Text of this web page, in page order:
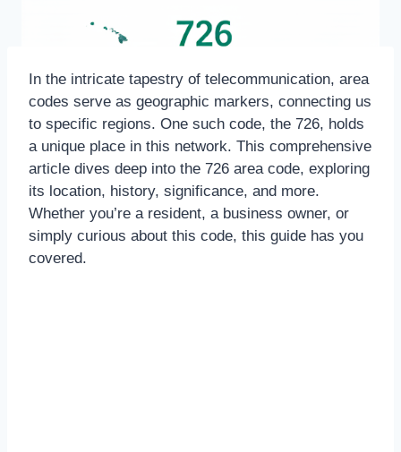
In the intricate tapestry of telecommunication, area
codes serve as geographic markers, connecting us
to specific regions. One such code, the 726, holds
a unique place in this network. This comprehensive
article dives deep into the 726 area code, exploring
its location, history, significance, and more.
Whether you’re a resident, a business owner, or
simply curious about this code, this guide has you
covered.